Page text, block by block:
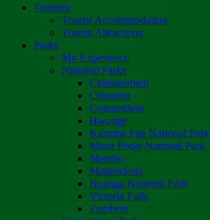
Tourism
Tourist Accommodation
Tourist Attractions
Parks
My Experience
National Parks
Chimanimani
Chizarira
Gonarezhou
Hwange
Kazuma Pan National Park
Mana Pools National Park
Matobo
Matusadona
Nyanga National Park
Victoria Falls
Zambezi